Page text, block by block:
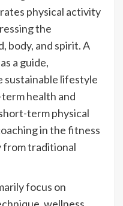
physical activity
the
body, and spirit. A
a guide,
sustainable lifestyle
health and
term physical
in the fitness
traditional
focus on